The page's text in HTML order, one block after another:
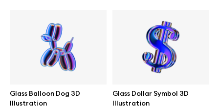
Glass Balloon Dog 3D
Illustration
Glass Dollar Symbol 3D
Illustration
Desktop mockups
Branding mockups
Print mockups